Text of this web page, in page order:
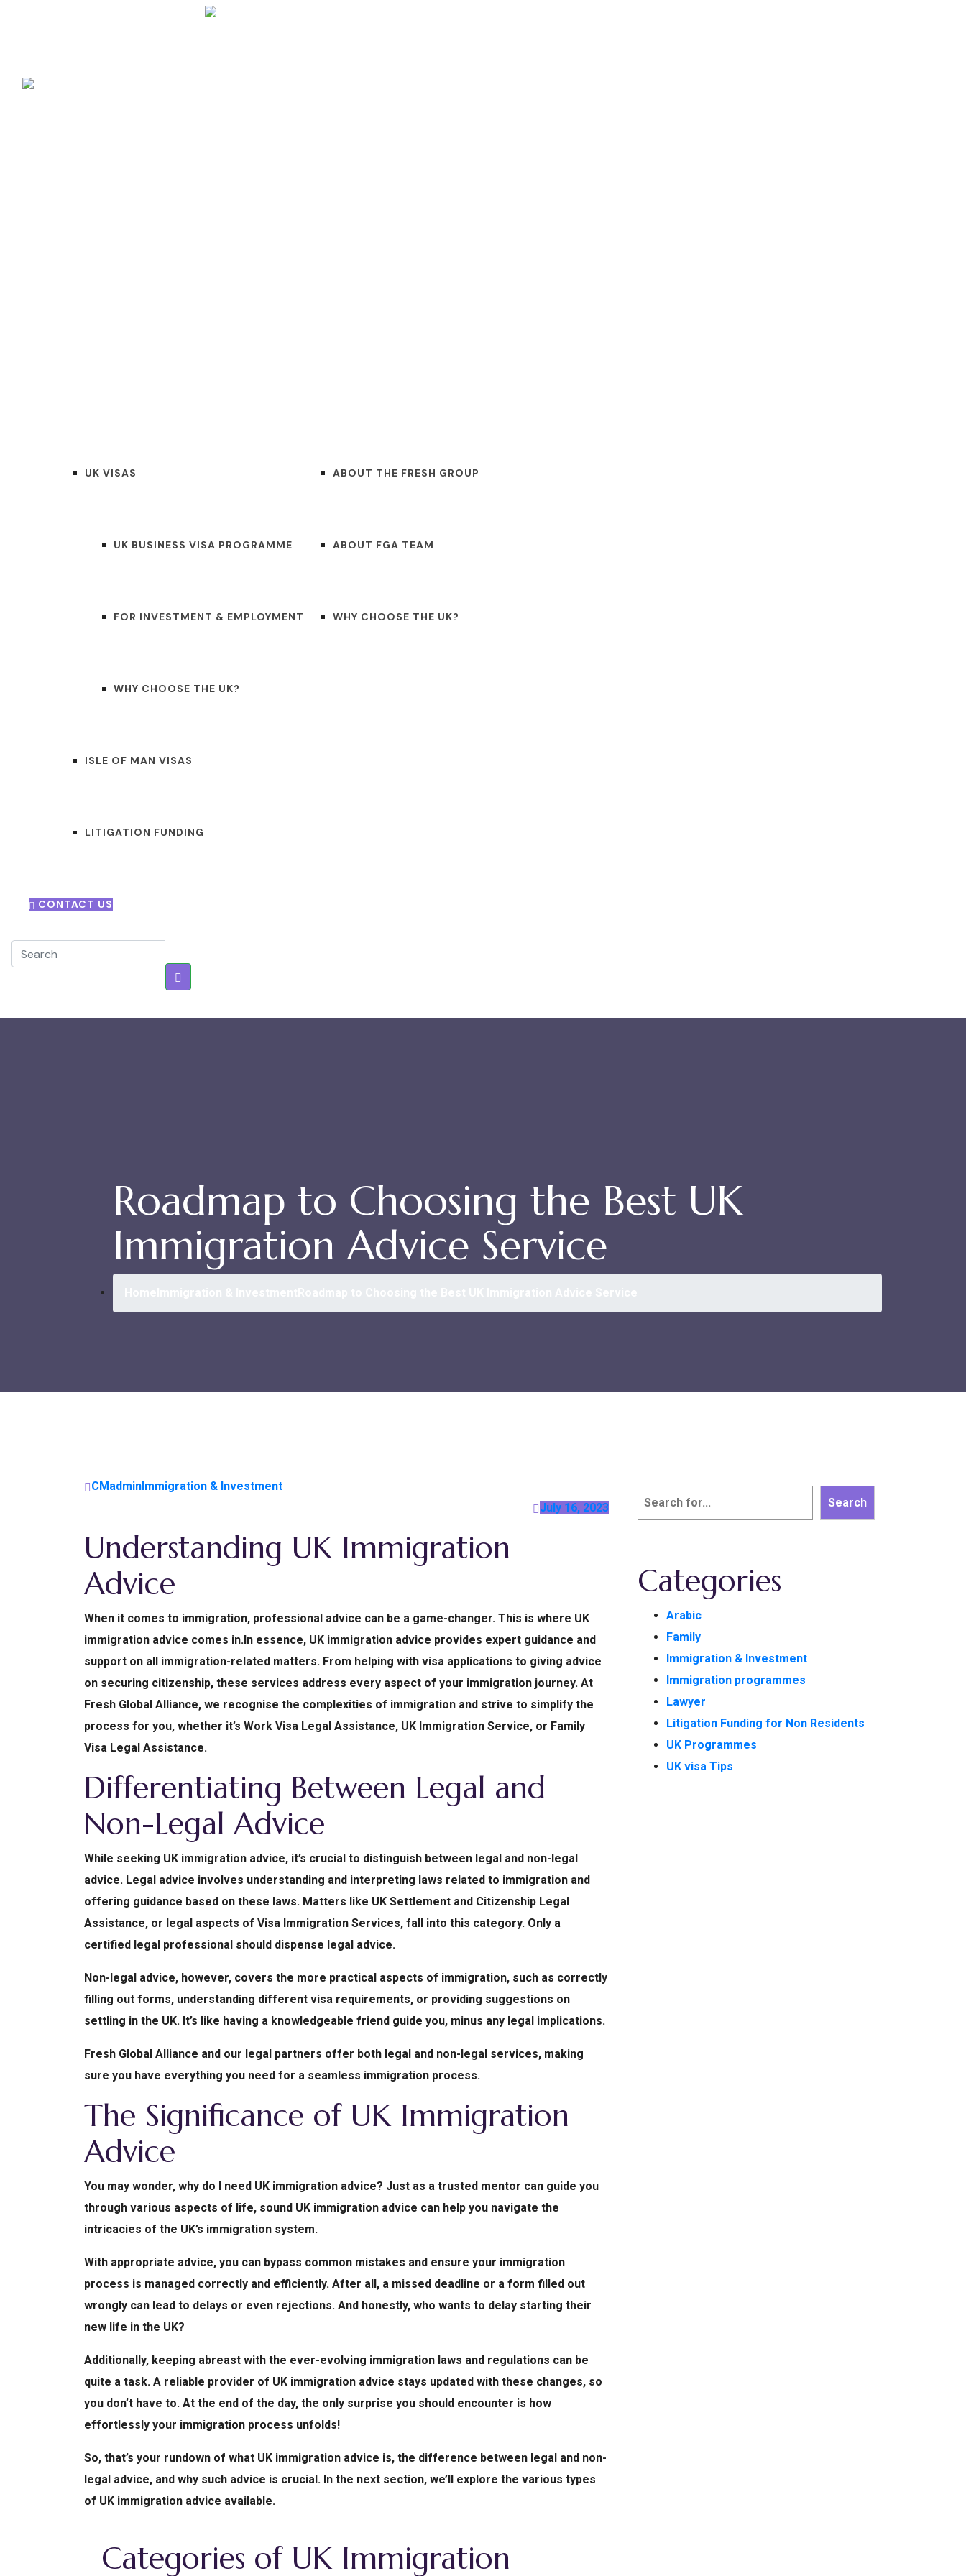
UK VISAS
UK BUSINESS VISA PROGRAMME
FOR INVESTMENT & EMPLOYMENT
WHY CHOOSE THE UK?
ISLE OF MAN VISAS
LITIGATION FUNDING
ABOUT THE FRESH GROUP
ABOUT FGA TEAM
WHY CHOOSE THE UK?
CONTACT US
Roadmap to Choosing the Best UK
Immigration Advice Service
CMadminImmigration & Investment
July 16, 2023
Understanding UK Immigration
Advice
When it comes to immigration, professional advice can be a game-changer. This is where UK
immigration advice comes in.In essence, UK immigration advice provides expert guidance and
support on all immigration-related matters. From helping with visa applications to giving advice
on securing citizenship, these services address every aspect of your immigration journey. At
Fresh Global Alliance, we recognise the complexities of immigration and strive to simplify the
process for you, whether it’s Work Visa Legal Assistance, UK Immigration Service, or Family
Visa Legal Assistance.
Differentiating Between Legal and
Non-Legal Advice
While seeking UK immigration advice, it’s crucial to distinguish between legal and non-legal
advice. Legal advice involves understanding and interpreting laws related to immigration and
offering guidance based on these laws. Matters like UK Settlement and Citizenship Legal
Assistance, or legal aspects of Visa Immigration Services, fall into this category. Only a
certified legal professional should dispense legal advice.
Non-legal advice, however, covers the more practical aspects of immigration, such as correctly
filling out forms, understanding different visa requirements, or providing suggestions on
settling in the UK. It’s like having a knowledgeable friend guide you, minus any legal implications.
Fresh Global Alliance and our legal partners offer both legal and non-legal services, making
sure you have everything you need for a seamless immigration process.
The Significance of UK Immigration
Advice
You may wonder, why do I need UK immigration advice? Just as a trusted mentor can guide you
through various aspects of life, sound UK immigration advice can help you navigate the
intricacies of the UK’s immigration system.
With appropriate advice, you can bypass common mistakes and ensure your immigration
process is managed correctly and efficiently. After all, a missed deadline or a form filled out
wrongly can lead to delays or even rejections. And honestly, who wants to delay starting their
new life in the UK?
Additionally, keeping abreast with the ever-evolving immigration laws and regulations can be
quite a task. A reliable provider of UK immigration advice stays updated with these changes, so
you don’t have to. At the end of the day, the only surprise you should encounter is how
effortlessly your immigration process unfolds!
So, that’s your rundown of what UK immigration advice is, the difference between legal and non-
legal advice, and why such advice is crucial. In the next section, we’ll explore the various types
of UK immigration advice available.
Categories of UK Immigration
Search
Search
Categories
Arabic
Family
Immigration & Investment
Immigration programmes
Lawyer
Litigation Funding for Non Residents
UK Programmes
UK visa Tips